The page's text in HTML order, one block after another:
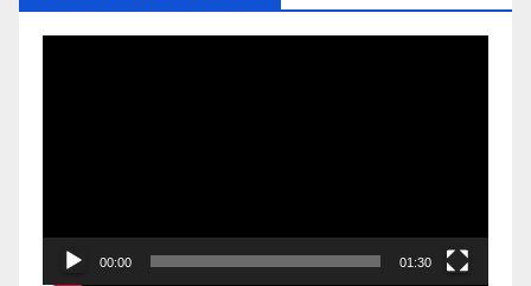
00:00 01:30